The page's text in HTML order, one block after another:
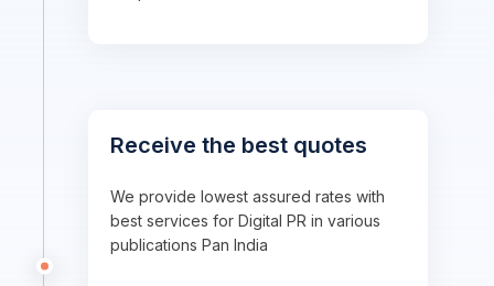
Receive the best quotes
We provide lowest assured rates with
best services for Digital PR in various
publications Pan India